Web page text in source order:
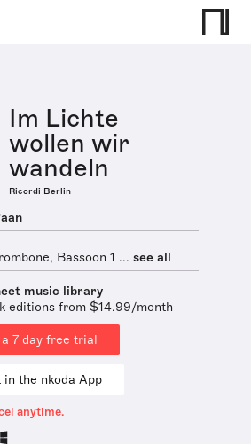
Im Lichte
wollen wir
wandeln
Ricordi Berlin
Bassoon 1 ... see all
music library
editions from $14.99/month
7 day free trial
in the nkoda App
anytime.